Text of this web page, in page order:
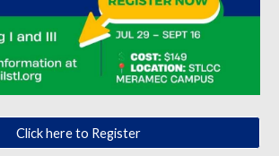
Click here to Register